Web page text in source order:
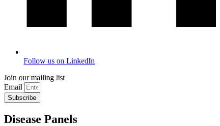
Follow us on LinkedIn
Join our mailing list
Email
Subscribe
Disease Panels